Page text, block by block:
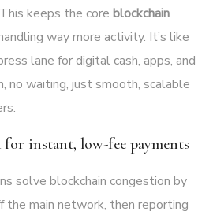
keeps the core blockchain
way more activity. It’s like
lane for digital cash, apps, and
no waiting, just smooth, scalable
instant, low-fee payments
solve blockchain congestion by
the main network, then reporting